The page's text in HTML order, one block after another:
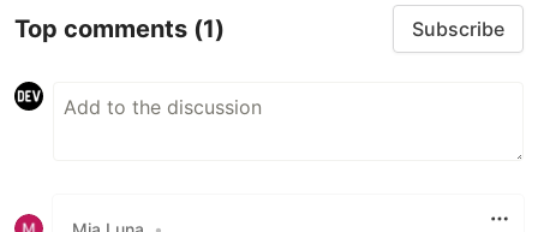
Top comments (1) Subscribe